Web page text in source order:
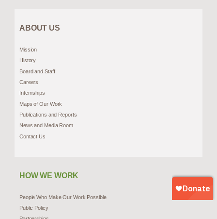
ABOUT US
Mission
History
Board and Staff
Careers
Internships
Maps of Our Work
Publications and Reports
News and Media Room
Contact Us
HOW WE WORK
People Who Make Our Work Possible
Public Policy